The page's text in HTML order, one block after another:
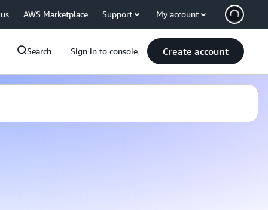
AWS Marketplace Support My account
Search Sign in to console Create account